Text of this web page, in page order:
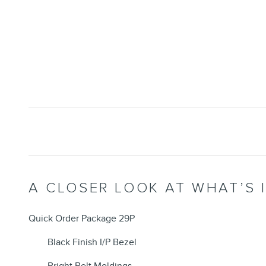
A CLOSER LOOK AT WHAT’S
Quick Order Package 29P
Black Finish I/P Bezel